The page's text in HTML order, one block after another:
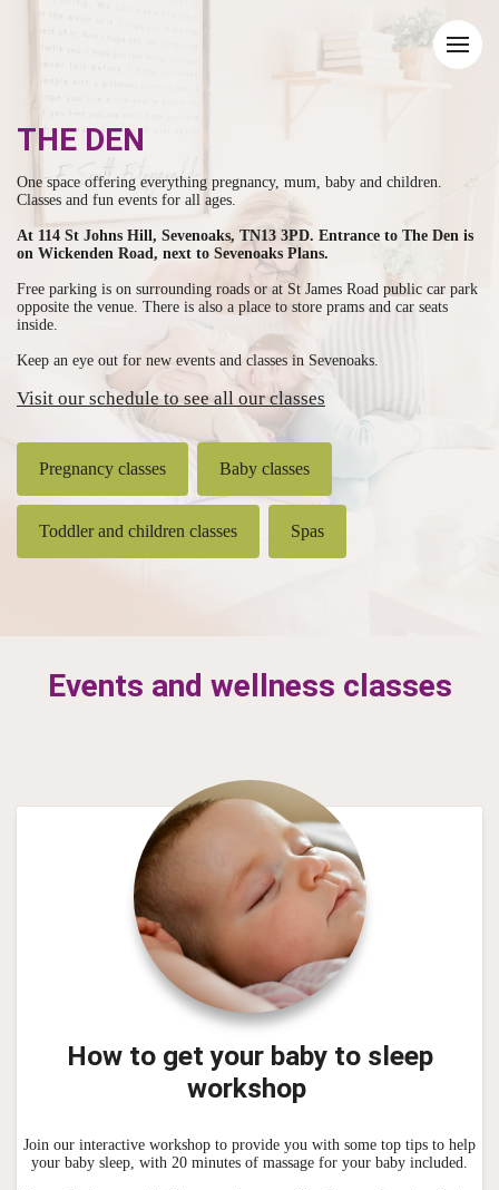
THE DEN
One space offering everything pregnancy, mum, baby and children.
Classes and fun events for all ages.
At 114 St Johns Hill, Sevenoaks, TN13 3PD. Entrance to The Den is
on Wickenden Road, next to Sevenoaks Plans.
Free parking is on surrounding roads or at St James Road public car park
opposite the venue. There is also a place to store prams and car seats
inside.
Keep an eye out for new events and classes in Sevenoaks.
Visit our schedule to see all our classes
Pregnancy classes Baby classes
Toddler and children classes Spas
Events and wellness classes
How to get your baby to sleep
workshop
Join our interactive workshop to provide you with some top tips to help
your baby sleep, with 20 minutes of massage for your baby included.